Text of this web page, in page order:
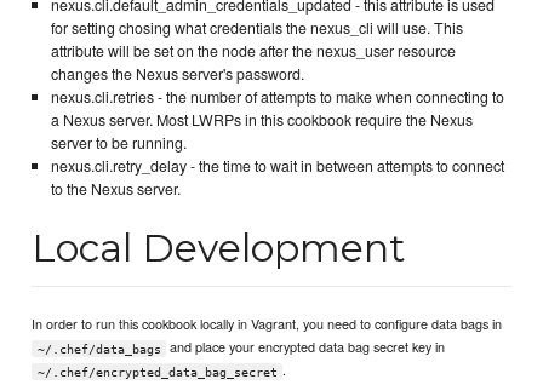
nexus.cli.default_admin_credentials_updated - this attribute is used
for setting chosing what credentials the nexus_cli will use. This
attribute will be set on the node after the nexus_user resource
changes the Nexus server's password.
nexus.cli.retries - the number of attempts to make when connecting to
a Nexus server. Most LWRPs in this cookbook require the Nexus
server to be running.
nexus.cli.retry_delay - the time to wait in between attempts to connect
to the Nexus server.
Local Development
In order to run this cookbook locally in Vagrant, you need to configure data bags in
~/.chef/data_bags and place your encrypted data bag secret key in
~/.chef/encrypted_data_bag_secret .